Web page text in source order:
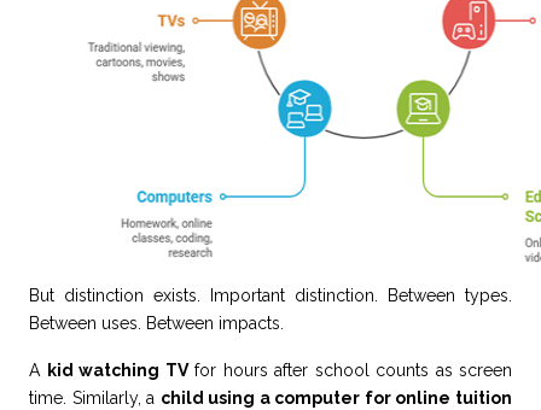
But distinction exists. Important distinction. Between types.
Between uses. Between impacts.
A kid watching TVfor hours after school counts as screen
time. Similarly, a child using a computer for online tuition